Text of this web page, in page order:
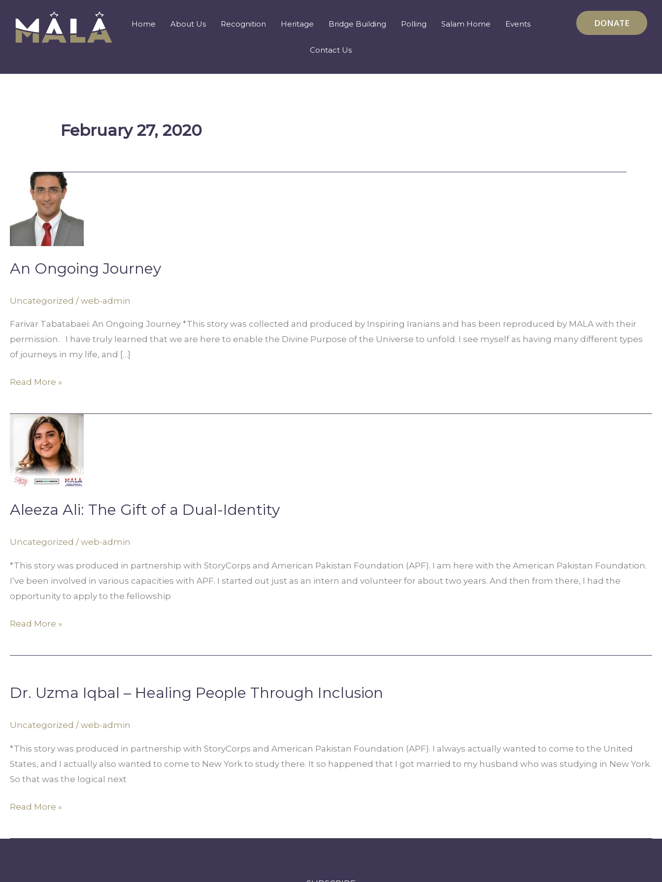
content
Home About Us Recognition Heritage Bridge Building Polling Salam Home Events
Contact Us
DONATE
February 27, 2020
An Ongoing Journey
Uncategorized / web-admin
Farivar Tabatabaei: An Ongoing Journey *This story was collected and produced by Inspiring Iranians and has been reproduced by MALA with their
permission. I have truly learned that we are here to enable the Divine Purpose of the Universe to unfold. I see myself as having many different types
of journeys in my life, and […]
Ongoing
Journey
Read More »
Aleeza Ali: The Gift of a Dual-Identity
Uncategorized / web-admin
*This story was produced in partnership with StoryCorps and American Pakistan Foundation (APF). I am here with the American Pakistan Foundation.
I’ve been involved in various capacities with APF. I started out just as an intern and volunteer for about two years. And then from there, I had the
opportunity to apply to the fellowship
Aleeza
The
Gift
of
Dual-
Read More »
Dr. Uzma Iqbal – Healing People Through Inclusion
Uncategorized / web-admin
*This story was produced in partnership with StoryCorps and American Pakistan Foundation (APF). I always actually wanted to come to the United
States, and I actually also wanted to come to New York to study there. It so happened that I got married to my husband who was studying in New York.
So that was the logical next
Iqbal
Healing
Through
Inclusion
Read More »